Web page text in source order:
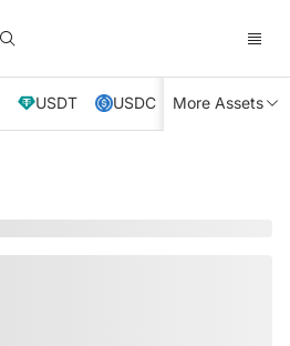
USDT USDC XRP TRX
More Assets